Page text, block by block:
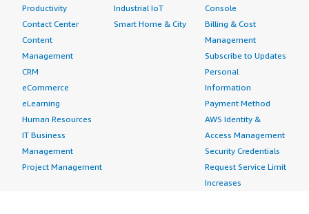
Productivity
Contact Center
Content
Management
CRM
eCommerce
eLearning
Human Resources
IT Business
Management
Project Management
Industrial IoT
Smart Home & City
Console
Billing & Cost
Management
Subscribe to Updates
Personal
Information
Payment Method
AWS Identity &
Access Management
Security Credentials
Request Service Limit
Increases